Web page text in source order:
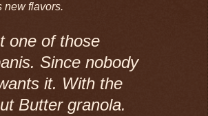
new flavors.
one of those
Since nobody
it. With the
Butter granola.